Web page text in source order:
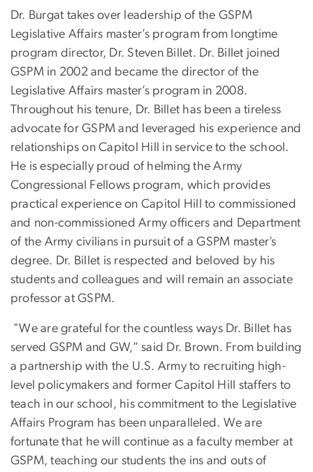
Dr. Burgat takes over leadership of the GSPM
Legislative Affairs master’s program from longtime
program director, Dr. Steven Billet. Dr. Billet joined
GSPM in 2002 and became the director of the
Legislative Affairs master’s program in 2008.
Throughout his tenure, Dr. Billet has been a tireless
advocate for GSPM and leveraged his experience and
relationships on Capitol Hill in service to the school.
He is especially proud of helming the Army
Congressional Fellows program, which provides
practical experience on Capitol Hill to commissioned
and non-commissioned Army officers and Department
of the Army civilians in pursuit of a GSPM master’s
degree. Dr. Billet is respected and beloved by his
students and colleagues and will remain an associate
professor at GSPM.
"We are grateful for the countless ways Dr. Billet has
served GSPM and GW,” said Dr. Brown. From building
a partnership with the U.S. Army to recruiting high-
level policymakers and former Capitol Hill staffers to
teach in our school, his commitment to the Legislative
Affairs Program has been unparalleled. We are
fortunate that he will continue as a faculty member at
GSPM, teaching our students the ins and outs of